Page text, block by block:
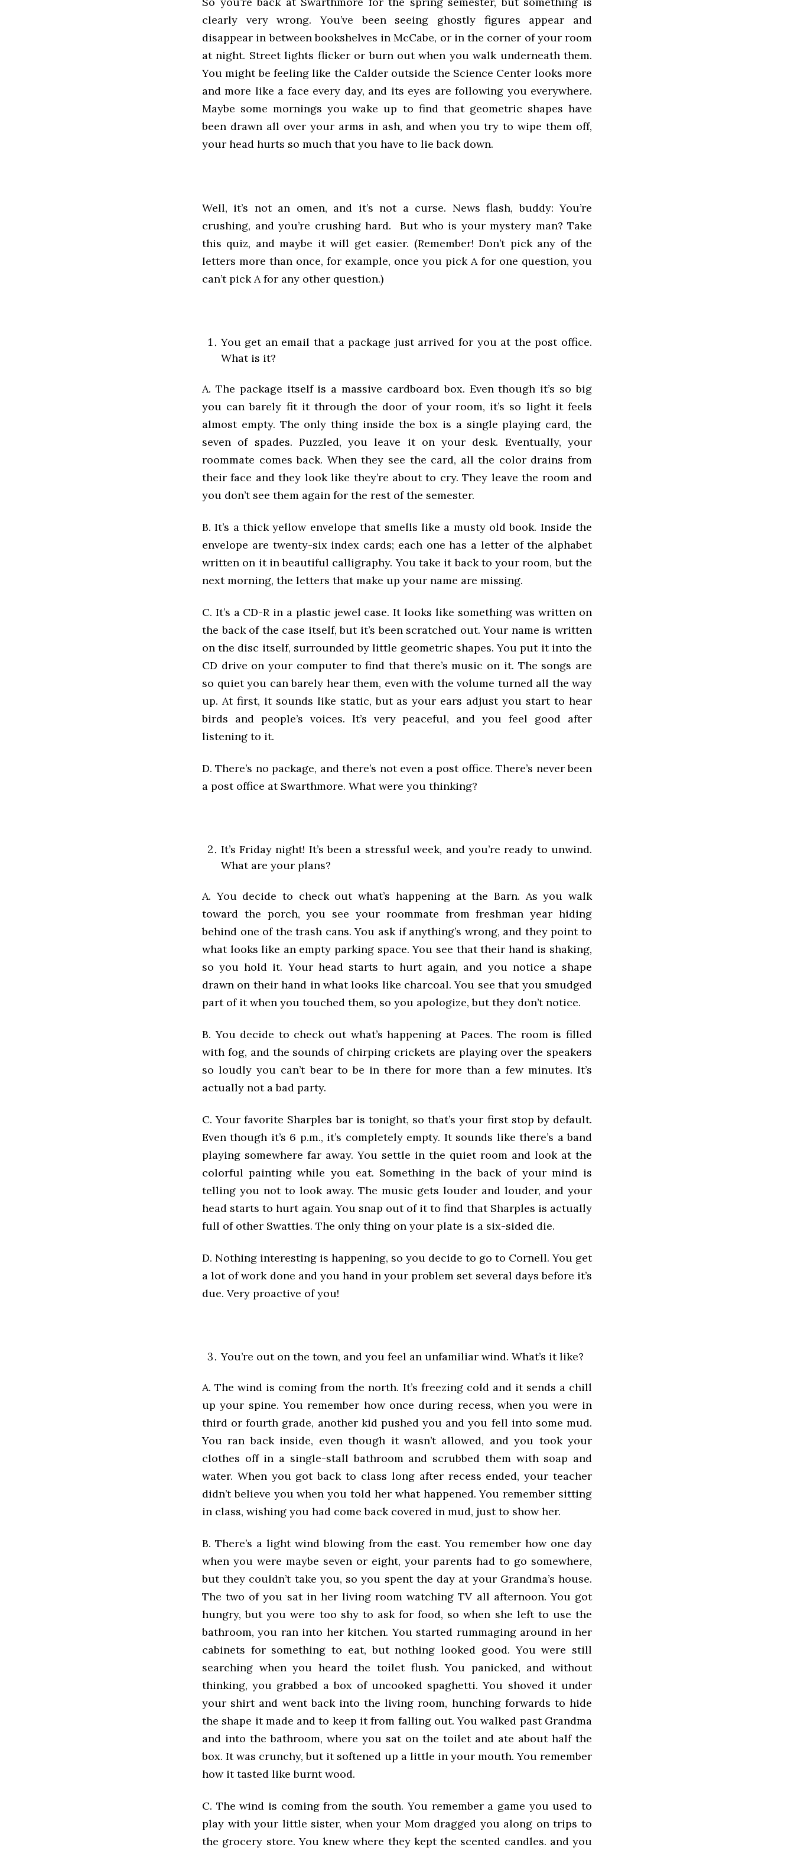
clearly very wrong. You’ve been seeing ghostly figures appear and
disappear in between bookshelves in McCabe, or in the corner of your room
at night. Street lights flicker or burn out when you walk underneath them.
You might be feeling like the Calder outside the Science Center looks more
and more like a face every day, and its eyes are following you everywhere.
Maybe some mornings you wake up to find that geometric shapes have
been drawn all over your arms in ash, and when you try to wipe them off,
your head hurts so much that you have to lie back down.
Well, it’s not an omen, and it’s not a curse. News flash, buddy: You’re
crushing, and you’re crushing hard. But who is your mystery man? Take
this quiz, and maybe it will get easier. (Remember! Don’t pick any of the
letters more than once, for example, once you pick A for one question, you
can’t pick A for any other question.)
You get an email that a package just arrived for you at the post office.
What is it?
A. The package itself is a massive cardboard box. Even though it’s so big
you can barely fit it through the door of your room, it’s so light it feels
almost empty. The only thing inside the box is a single playing card, the
seven of spades. Puzzled, you leave it on your desk. Eventually, your
roommate comes back. When they see the card, all the color drains from
their face and they look like they’re about to cry. They leave the room and
you don’t see them again for the rest of the semester.
B. It’s a thick yellow envelope that smells like a musty old book. Inside the
envelope are twenty-six index cards; each one has a letter of the alphabet
written on it in beautiful calligraphy. You take it back to your room, but the
next morning, the letters that make up your name are missing.
C. It’s a CD-R in a plastic jewel case. It looks like something was written on
the back of the case itself, but it’s been scratched out. Your name is written
on the disc itself, surrounded by little geometric shapes. You put it into the
CD drive on your computer to find that there’s music on it. The songs are
so quiet you can barely hear them, even with the volume turned all the way
up. At first, it sounds like static, but as your ears adjust you start to hear
birds and people’s voices. It’s very peaceful, and you feel good after
listening to it.
D. There’s no package, and there’s not even a post office. There’s never been
a post office at Swarthmore. What were you thinking?
It’s Friday night! It’s been a stressful week, and you’re ready to unwind.
What are your plans?
A. You decide to check out what’s happening at the Barn. As you walk
toward the porch, you see your roommate from freshman year hiding
behind one of the trash cans. You ask if anything’s wrong, and they point to
what looks like an empty parking space. You see that their hand is shaking,
so you hold it. Your head starts to hurt again, and you notice a shape
drawn on their hand in what looks like charcoal. You see that you smudged
part of it when you touched them, so you apologize, but they don’t notice.
B. You decide to check out what’s happening at Paces. The room is filled
with fog, and the sounds of chirping crickets are playing over the speakers
so loudly you can’t bear to be in there for more than a few minutes. It’s
actually not a bad party.
C. Your favorite Sharples bar is tonight, so that’s your first stop by default.
Even though it’s 6 p.m., it’s completely empty. It sounds like there’s a band
playing somewhere far away. You settle in the quiet room and look at the
colorful painting while you eat. Something in the back of your mind is
telling you not to look away. The music gets louder and louder, and your
head starts to hurt again. You snap out of it to find that Sharples is actually
full of other Swatties. The only thing on your plate is a six-sided die.
D. Nothing interesting is happening, so you decide to go to Cornell. You get
a lot of work done and you hand in your problem set several days before it’s
due. Very proactive of you!
You’re out on the town, and you feel an unfamiliar wind. What’s it like?
A. The wind is coming from the north. It’s freezing cold and it sends a chill
up your spine. You remember how once during recess, when you were in
third or fourth grade, another kid pushed you and you fell into some mud.
You ran back inside, even though it wasn’t allowed, and you took your
clothes off in a single-stall bathroom and scrubbed them with soap and
water. When you got back to class long after recess ended, your teacher
didn’t believe you when you told her what happened. You remember sitting
in class, wishing you had come back covered in mud, just to show her.
B. There’s a light wind blowing from the east. You remember how one day
when you were maybe seven or eight, your parents had to go somewhere,
but they couldn’t take you, so you spent the day at your Grandma’s house.
The two of you sat in her living room watching TV all afternoon. You got
hungry, but you were too shy to ask for food, so when she left to use the
bathroom, you ran into her kitchen. You started rummaging around in her
cabinets for something to eat, but nothing looked good. You were still
searching when you heard the toilet flush. You panicked, and without
thinking, you grabbed a box of uncooked spaghetti. You shoved it under
your shirt and went back into the living room, hunching forwards to hide
the shape it made and to keep it from falling out. You walked past Grandma
and into the bathroom, where you sat on the toilet and ate about half the
box. It was crunchy, but it softened up a little in your mouth. You remember
how it tasted like burnt wood.
C. The wind is coming from the south. You remember a game you used to
play with your little sister, when your Mom dragged you along on trips to
the grocery store. You knew where they kept the scented candles. and you